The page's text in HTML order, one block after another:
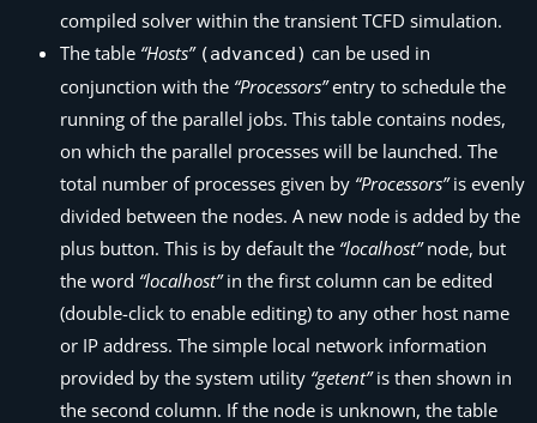
compiled solver within the transient TCFD simulation.
The table “Hosts” (advanced) can be used in
conjunction with the “Processors”entry to schedule the
running of the parallel jobs. This table contains nodes,
on which the parallel processes will be launched. The
total number of processes given by “Processors”is evenly
divided between the nodes. A new node is added by the
plus button. This is by default the “localhost”node, but
the word “localhost”in the first column can be edited
(double-click to enable editing) to any other host name
or IP address. The simple local network information
provided by the system utility “getent”is then shown in
the second column. If the node is unknown, the table